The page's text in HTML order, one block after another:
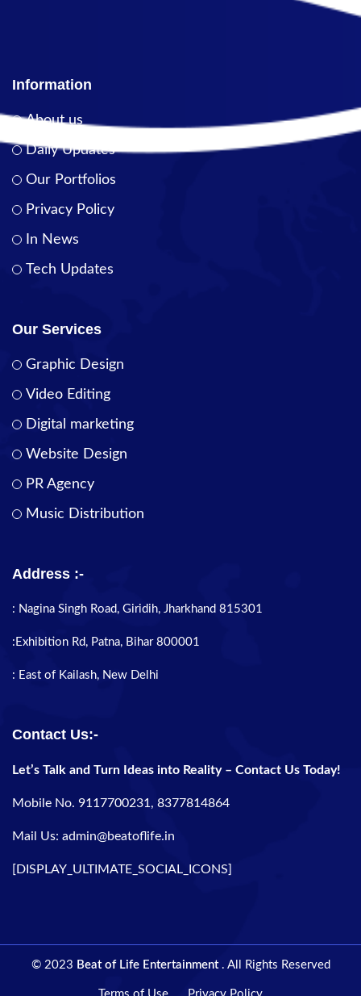
Information
About us
Daily Updates
Our Portfolios
Privacy Policy
In News
Tech Updates
Our Services
Graphic Design
Video Editing
Digital marketing
Website Design
PR Agency
Music Distribution
Address :-
: Nagina Singh Road, Giridih, Jharkhand 815301
:Exhibition Rd, Patna, Bihar 800001
: East of Kailash, New Delhi
Contact Us:-
Let’s Talk and Turn Ideas into Reality – Contact Us Today!
Mobile No. 9117700231, 8377814864
Mail Us: admin@beatoflife.in
[DISPLAY_ULTIMATE_SOCIAL_ICONS]
© 2023 Beat of Life Entertainment . All Rights Reserved